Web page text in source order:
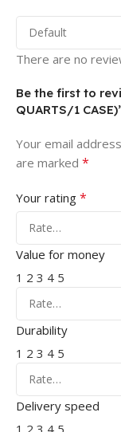
There are no
Be the first to
QUARTS/1
Your email
are marked *
Your rating *
Value for money
1 2 3 4 5
Durability
1 2 3 4 5
Delivery speed